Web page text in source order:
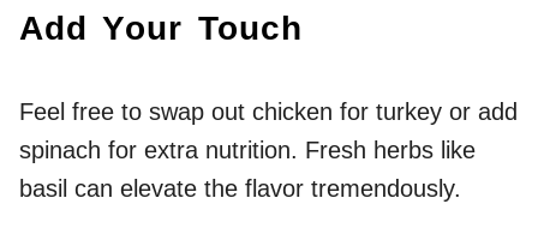
Add Your Touch
Feel free to swap out chicken for turkey or add
spinach for extra nutrition. Fresh herbs like
basil can elevate the flavor tremendously.